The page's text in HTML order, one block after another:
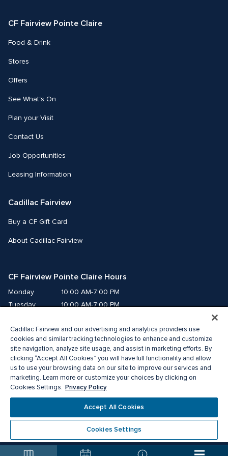
CF Fairview Pointe Claire
Food & Drink
Stores
Offers
See What's On
Plan your Visit
Contact Us
Job Opportunities
Leasing Information
Cadillac Fairview
Buy a CF Gift Card
About Cadillac Fairview
CF Fairview Pointe Claire Hours
Monday
10:00 AM-7:00 PM
Tuesday
10:00 AM-7:00 PM
Thursday
10:00 AM-9:00 PM
Friday
10:00 AM-9:00 PM
Saturday
9:00 AM-7:00 PM
Sunday
10:00 AM-6:00 PM
®A registered trademark of The Cadillac Fairview Corporation Limited.
Privacy Policy Accessibility
Terms of Service
Cadillac Fairview and our advertising and analytics providers use
cookies and similar tracking technologies to enhance and customize
site navigation, analyze site usage, and assist in marketing efforts. By
clicking “Accept All Cookies” you will have full functionality and allow
us to use your browsing data on our site to improve our services and
marketing. Learn more or customize your choices by clicking on
Cookies Settings. Privacy Policy
Accept All Cookies
Cookies Settings